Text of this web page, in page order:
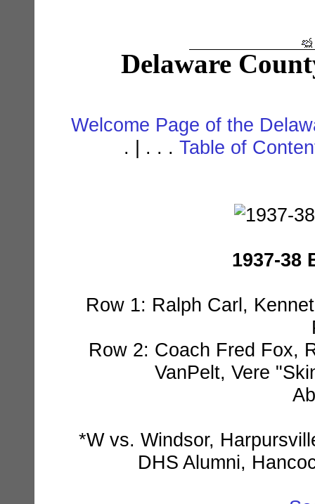
Delaware
Welcome Page of the
. | . . . Table of
1937-38
Row 1: Ralph Carl,
Row 2: Coach Fred Fox,
VanPelt, Vere
*W vs. Windsor,
DHS Alumni,